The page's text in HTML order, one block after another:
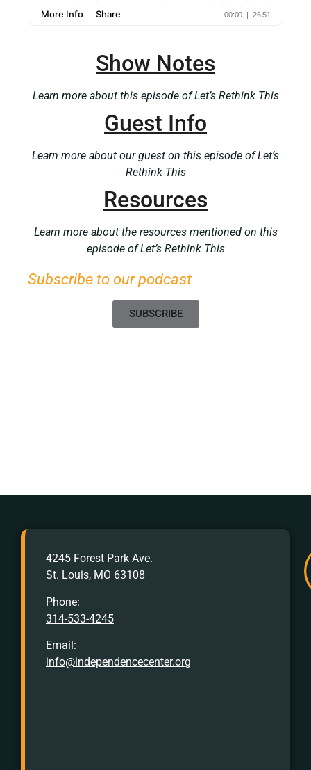
Show Notes
Learn more about this episode of Let’s Rethink This
Guest Info
Learn more about our guest on this episode of Let’s
Rethink This
Resources
Learn more about the resources mentioned on this
episode of Let’s Rethink This
Subscribe to our podcast
SUBSCRIBE
AFTER
HOURS
Crisis
Call
Text
4245 Forest Park Ave.
St. Louis, MO 63108
Phone:
314-533-4245
Email:
info@independencecenter.org